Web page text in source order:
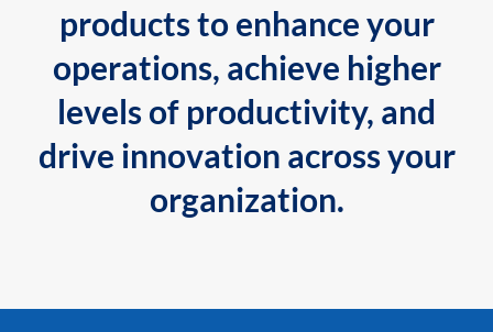
products to enhance your
operations, achieve higher
levels of productivity, and
drive innovation across your
organization.